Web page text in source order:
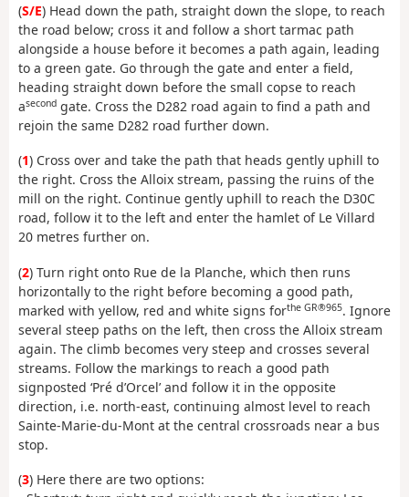
(S/E) Head down the path, straight down the slope, to reach
the road below; cross it and follow a short tarmac path
alongside a house before it becomes a path again, leading
to a green gate. Go through the gate and enter a field,
heading straight down before the small copse to reach
asecond gate. Cross the D282 road again to find a path and
rejoin the same D282 road further down.
(1) Cross over and take the path that heads gently uphill to
the right. Cross the Alloix stream, passing the ruins of the
mill on the right. Continue gently uphill to reach the D30C
road, follow it to the left and enter the hamlet of Le Villard
20 metres further on.
(2) Turn right onto Rue de la Planche, which then runs
horizontally to the right before becoming a good path,
marked with yellow, red and white signs forthe GR®965. Ignore
several steep paths on the left, then cross the Alloix stream
again. The climb becomes very steep and crosses several
streams. Follow the markings to reach a good path
signposted ‘Pré d’Orcel’ and follow it in the opposite
direction, i.e. north-east, continuing almost level to reach
Sainte-Marie-du-Mont at the central crossroads near a bus
stop.
(3) Here there are two options: